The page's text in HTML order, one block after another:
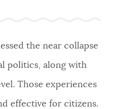
the near collapse
politics, along with
Those experiences
effective for citizens.